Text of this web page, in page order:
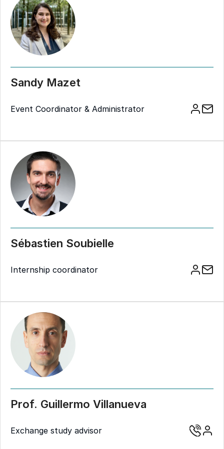
Sandy Mazet
Event Coordinator & Administrator
Sébastien Soubielle
Internship coordinator
Prof. Guillermo Villanueva
Exchange study advisor